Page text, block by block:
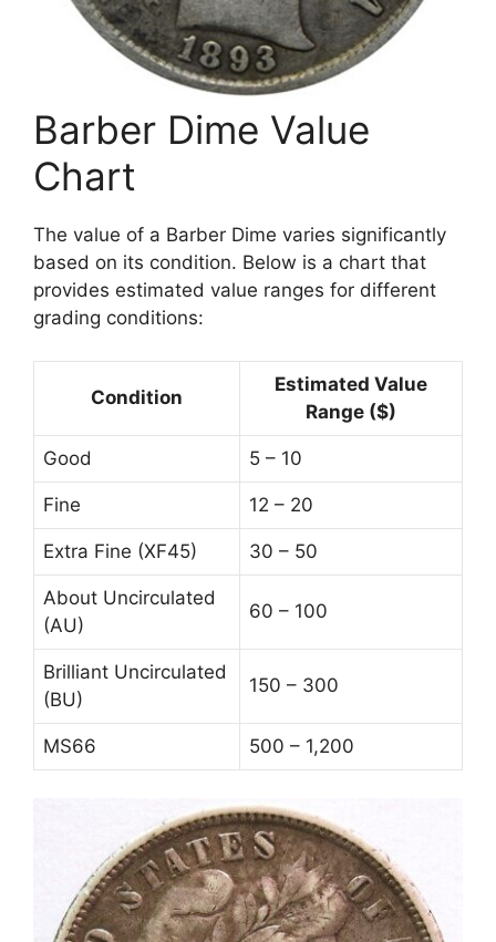
Barber Dime Value
Chart
The value of a Barber Dime varies significantly
based on its condition. Below is a chart that
provides estimated value ranges for different
grading conditions:
Condition
Estimated Value
Range ($)
Good 5 – 10
Fine 12 – 20
Extra Fine (XF45) 30 – 50
About Uncirculated
(AU)
60 – 100
Brilliant Uncirculated
(BU)
150 – 300
MS66 500 – 1,200